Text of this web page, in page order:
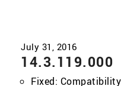
14.3.119.000
Fixed: